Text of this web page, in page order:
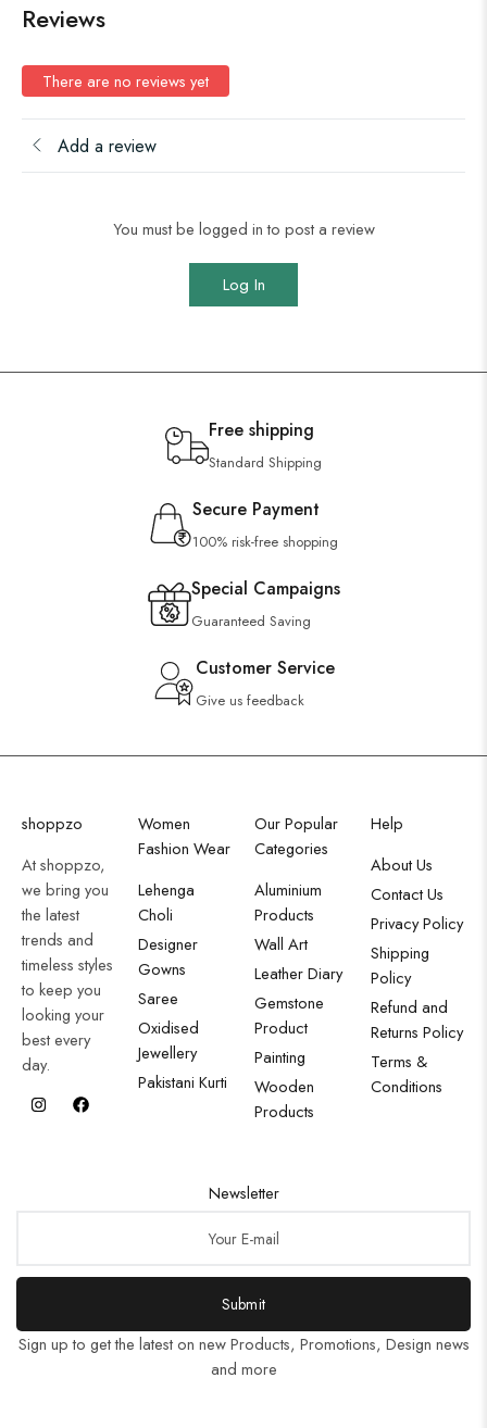
Reviews
There are no reviews yet
Add a review
You must be logged in to post a review
Log In
Free shipping
Standard Shipping
Secure Payment
100% risk-free shopping
Special Campaigns
Guaranteed Saving
Customer Service
Give us feedback
shoppzo
At shoppzo,
we bring you
the latest
trends and
timeless styles
to keep you
looking your
best every
day.
Women
Fashion Wear
Lehenga
Choli
Designer
Gowns
Saree
Oxidised
Jewellery
Pakistani Kurti
Our Popular
Categories
Aluminium
Products
Wall Art
Leather Diary
Gemstone
Product
Painting
Wooden
Products
Help
About Us
Contact Us
Privacy Policy
Shipping
Policy
Refund and
Returns Policy
Terms &
Conditions
Newsletter
Submit
Sign up to get the latest on new Products, Promotions, Design news
and more